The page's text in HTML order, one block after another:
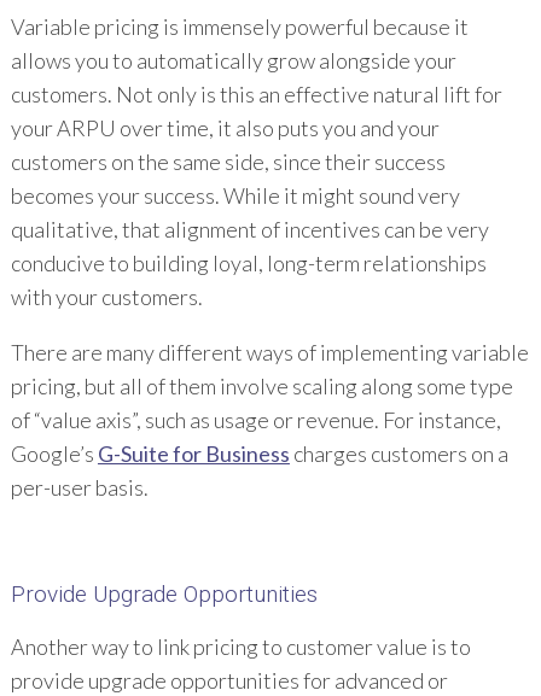
Variable pricing is immensely powerful because it
allows you to automatically grow alongside your
customers. Not only is this an effective natural lift for
your ARPU over time, it also puts you and your
customers on the same side, since their success
becomes your success. While it might sound very
qualitative, that alignment of incentives can be very
conducive to building loyal, long-term relationships
with your customers.
There are many different ways of implementing variable
pricing, but all of them involve scaling along some type
of “value axis”, such as usage or revenue. For instance,
Google’s G-Suite for Business charges customers on a
per-user basis.
Provide Upgrade Opportunities
Another way to link pricing to customer value is to
provide upgrade opportunities for advanced or